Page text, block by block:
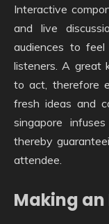
Interactive
and live
audiences to
listeners. A great
to act, therefore
fresh ideas and
singapore
thereby
attendee.
Making